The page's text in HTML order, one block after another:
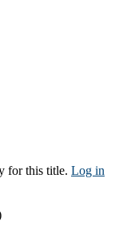
for this title. Log in